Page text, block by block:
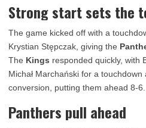
Strong start sets the
The game kicked off with a
Krystian Stępczak, giving the
The Kings responded quickly, with
Michał Marchański for a
conversion, putting them ahead 8-6.
Panthers pull ahead